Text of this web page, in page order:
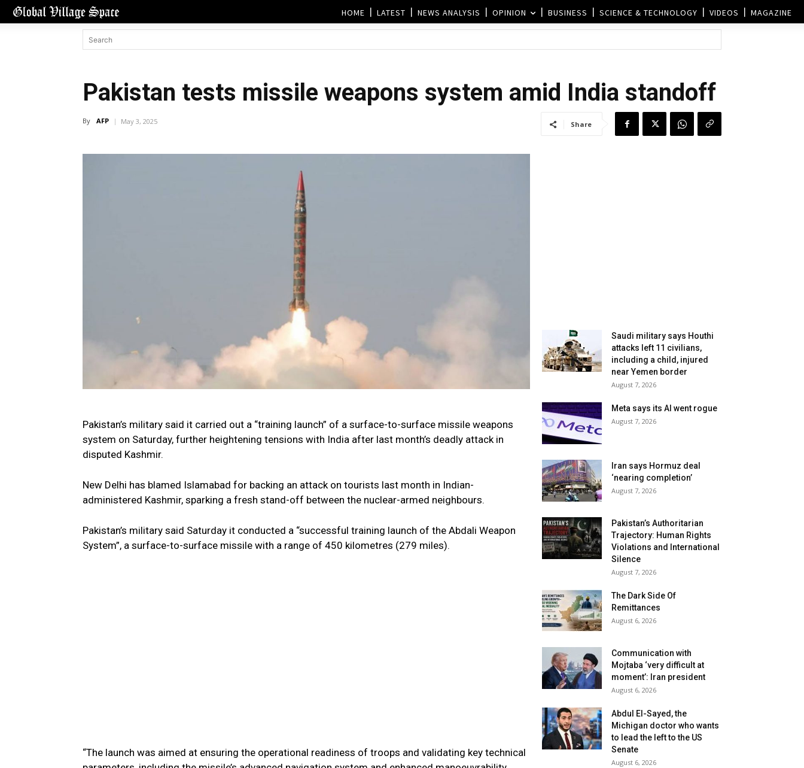
HOME LATEST NEWS ANALYSIS OPINION BUSINESS SCIENCE & TECHNOLOGY VIDEOS MAGAZINE
Pakistan tests missile weapons system amid India standoff
By AFP May 3, 2025 Share
Pakistan’s military said it carried out a “training launch” of a surface-to-surface missile weapons
system on Saturday, further heightening tensions with India after last month’s deadly attack in
disputed Kashmir.
New Delhi has blamed Islamabad for backing an attack on tourists last month in Indian-
administered Kashmir, sparking a fresh stand-off between the nuclear-armed neighbours.
Pakistan’s military said Saturday it conducted a “successful training launch of the Abdali Weapon
System”, a surface-to-surface missile with a range of 450 kilometres (279 miles).
“The launch was aimed at ensuring the operational readiness of troops and validating key technical
Saudi military says Houthi
attacks left 11 civilians,
including a child, injured
near Yemen border
August 7, 2026
Meta says its AI went rogue
August 7, 2026
Iran says Hormuz deal
‘nearing completion’
August 7, 2026
Pakistan’s Authoritarian
Trajectory: Human Rights
Violations and International
Silence
August 7, 2026
The Dark Side Of
Remittances
August 6, 2026
Communication with
Mojtaba ‘very difficult at
moment’: Iran president
August 6, 2026
Abdul El-Sayed, the
Michigan doctor who wants
to lead the left to the US
Senate
August 6, 2026